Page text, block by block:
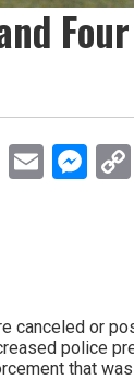
GmailEmail
canceled or
police
that